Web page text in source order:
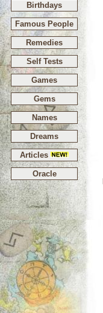
Birthdays
Famous People
Remedies
Self Tests
Games
Gems
Names
Dreams
Articles
Oracle